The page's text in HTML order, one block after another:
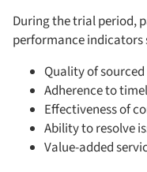
During the trial period,
performance indicators
Quality of
Adherence to
Effectiveness of
Ability to resolve
Value-added